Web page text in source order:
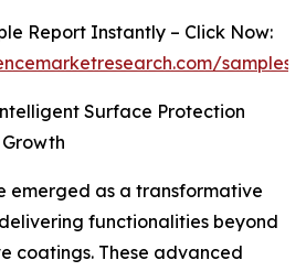
Report Instantly – Click Now:
samples/
Surface Protection
emerged as a transformative
functionalities beyond
coatings. These advanced